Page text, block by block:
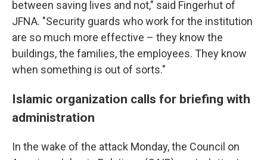
between saving lives and not," said Fingerhut of
JFNA. "Security guards who work for the institution
are so much more effective – they know the
buildings, the families, the employees. They know
when something is out of sorts."
Islamic organization calls for briefing with
administration
In the wake of the attack Monday, the Council on